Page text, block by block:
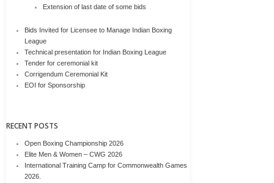
Extension of last date of some bids
Bids Invited for Licensee to Manage Indian Boxing
League
Technical presentation for Indian Boxing League
Tender for ceremonial kit
Corrigendum Ceremonial Kit
EOI for Sponsorship
RECENT POSTS
Open Boxing Championship 2026
Elite Men & Women – CWG 2026
International Training Camp for Commonwealth Games
2026.